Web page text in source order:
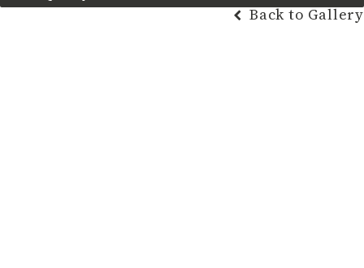
Back to Gallery